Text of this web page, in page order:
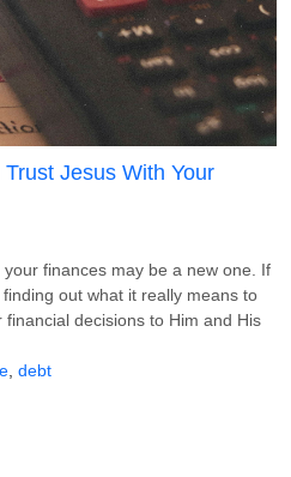
Jesus With Your
finances may be a new one. If
out what it really means to
decisions to Him and His
debt
Help You Trust Jesus With Your